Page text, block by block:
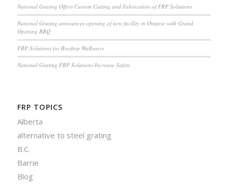
National Grating Offers Custom Cutting and Fabrication of FRP Solutions
National Grating announces opening of new facility in Ontario with Grand
Opening BBQ
FRP Solutions for Rooftop Walkways
National Grating FRP Solutions Increase Safety
FRP TOPICS
Alberta
alternative to steel grating
B.C.
Barrie
Blog